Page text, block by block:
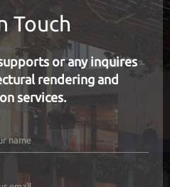
Touch
or any inquires
rendering and
services.